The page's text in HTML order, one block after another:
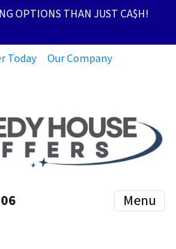
OPTIONS THAN JUST CA$H!
Today
Our Company
Menu